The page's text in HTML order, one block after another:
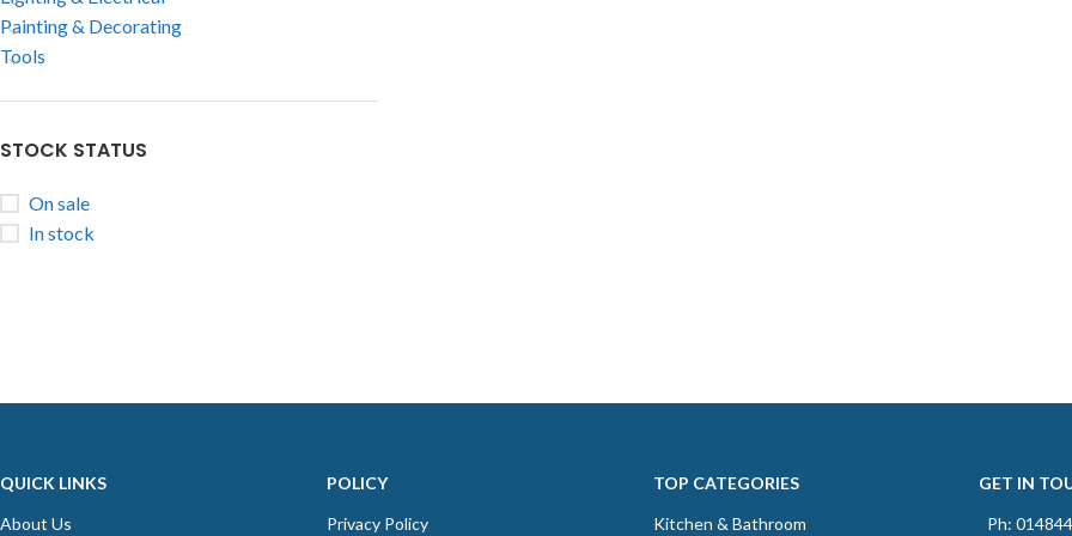
Painting & Decorating
Tools
STOCK STATUS
On sale
In stock
QUICK LINKS
About Us
POLICY
Privacy Policy
TOP CATEGORIES
Kitchen & Bathroom
GET IN
Ph: